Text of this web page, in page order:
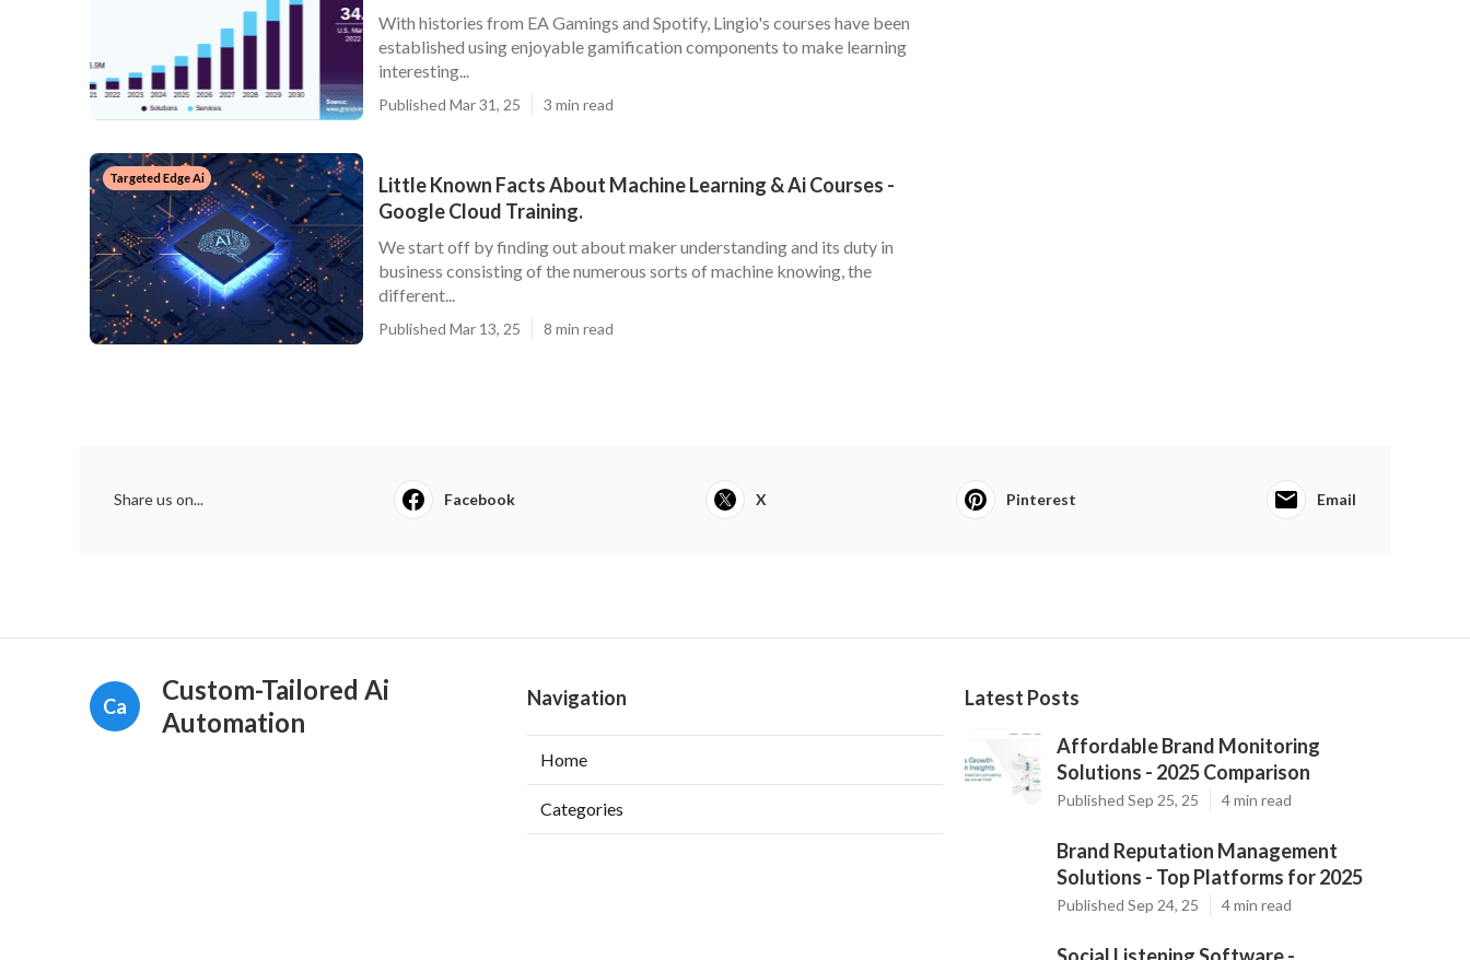
With histories from EA Gamings and Spotify, Lingio's courses have been
established using enjoyable gamification components to make learning
interesting...
Published Mar 31, 25 3 min read
Targeted Edge Ai
Little Known Facts About Machine Learning & Ai Courses -
Google Cloud Training.
We start off by finding out about maker understanding and its duty in
business consisting of the numerous sorts of machine knowing, the
different...
Published Mar 13, 25 8 min read
Share us on... Facebook X Pinterest Email
Ca
Custom-Tailored Ai
Automation
Navigation
Home
Categories
Latest Posts
Affordable Brand Monitoring
Solutions - 2025 Comparison
Published Sep 25, 25 4 min read
Brand Reputation Management
Solutions - Top Platforms for 2025
Published Sep 24, 25 4 min read